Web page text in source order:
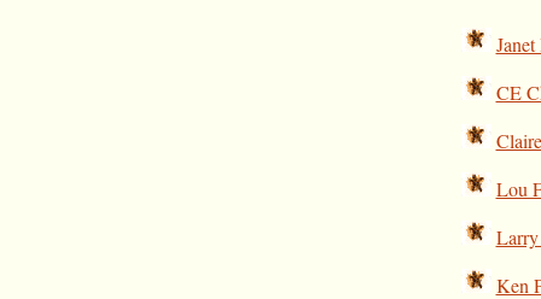
CE
Lou
Ken